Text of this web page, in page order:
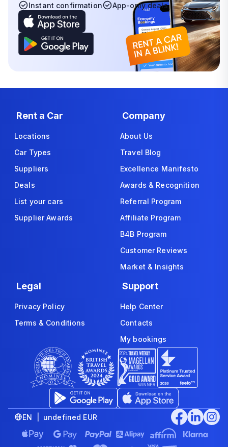
Instant confirmation
App-only deals
Rent a Car
Locations
Car Types
Suppliers
Deals
List your cars
Supplier Awards
Company
About Us
Travel Blog
Excellence Manifesto
Awards & Recognition
Referral Program
Affiliate Program
B4B Program
Customer Reviews
Market & Insights
Legal
Privacy Policy
Terms & Conditions
Support
Help Center
Contacts
My bookings
EN | undefined EUR